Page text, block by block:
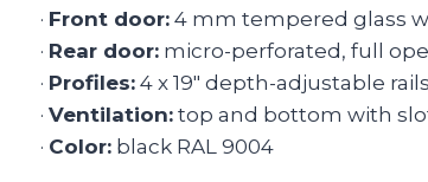
· Front door: 4 mm tempered glass
· Rear door: micro-perforated, full
· Profiles: 4 x 19″ depth-adjustable rails
·Ventilation: top and bottom with
· Color: black RAL 9004